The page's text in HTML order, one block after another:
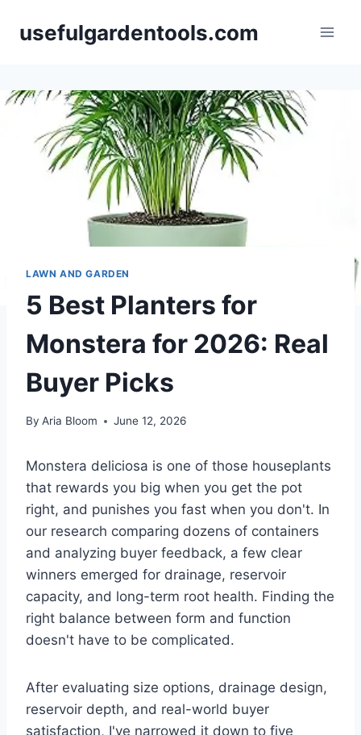
usefulgardentools.com
LAWN AND GARDEN
5 Best Planters for
Monstera for 2026: Real
Buyer Picks
By Aria Bloom June 12, 2026
Monstera deliciosa is one of those houseplants
that rewards you big when you get the pot
right, and punishes you fast when you don't. In
our research comparing dozens of containers
and analyzing buyer feedback, a few clear
winners emerged for drainage, reservoir
capacity, and long-term root health. Finding the
right balance between form and function
doesn't have to be complicated.
After evaluating size options, drainage design,
reservoir depth, and real-world buyer
satisfaction, I've narrowed it down to five